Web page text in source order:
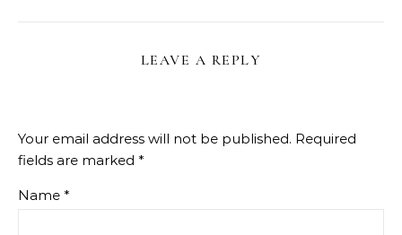
LEAVE A REPLY
Your email address will not be published. Required
fields are marked *
Name *